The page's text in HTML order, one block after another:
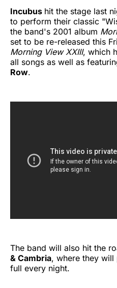
Incubus hit the stage last
to perform their classic
the band's 2001 album
set to be re-released this
Morning View XXIII, which
all songs as well as
Row.
The band will also hit the
& Cambria, where they
full every night.